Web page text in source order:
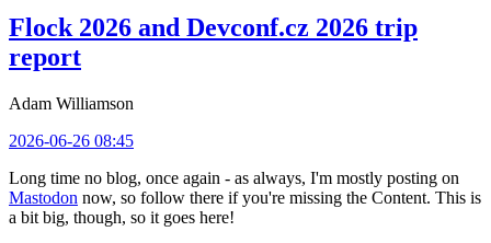
Flock 2026 and Devconf.cz 2026 trip
report
Adam Williamson
2026-06-26 08:45
Long time no blog, once again - as always, I'm mostly posting on
Mastodon now, so follow there if you're missing the Content. This is
a bit big, though, so it goes here!